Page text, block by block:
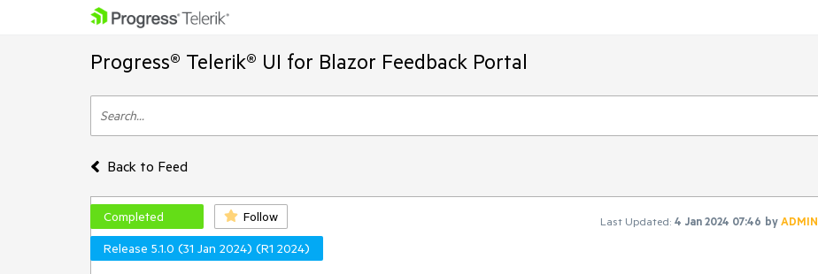
Progress® Telerik® UI for Blazor Feedback Portal
Back to Feed
Completed Follow Last Updated: 4 Jan 2024 07:46 byADMIN
Release 5.1.0 (31 Jan 2024) (R1 2024)